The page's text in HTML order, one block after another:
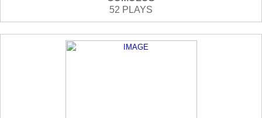
52 PLAYS